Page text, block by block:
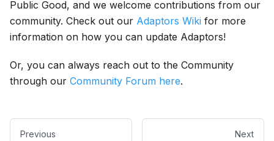
Public Good, and we welcome contributions from our
community. Check out our Adaptors Wiki for more
information on how you can update Adaptors!
Or, you can always reach out to the Community
through our Community Forum here.
Previous Next